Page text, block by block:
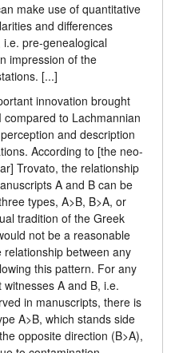
use of quantitative
and differences
pre-genealogical
impression of the
[...]
innovation brought
to Lachmannian
and description
According to [the neo-
Trovato, the relationship
A and B can be
types, A>B, B>A, or
tradition of the Greek
not be a reasonable
between any
this pattern. For any
A and B, i.e.
in manuscripts, there is
A>B, which stands side
opposite direction (B>A),